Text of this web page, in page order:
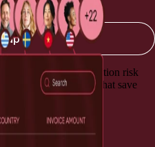
built-in misclassification risk
fast payments that save
up